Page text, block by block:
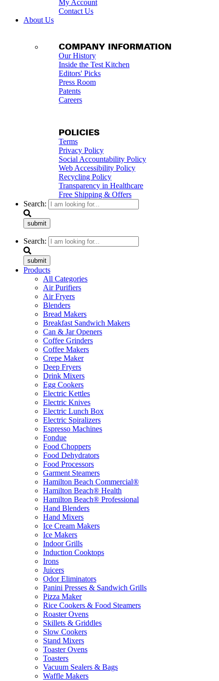
My Account
Contact Us
About Us
COMPANY INFORMATION
Our History
Inside the Test Kitchen
Editors' Picks
Press Room
Patents
Careers
POLICIES
Terms
Privacy Policy
Social Accountability Policy
Web Accessibility Policy
Recycling Policy
Transparency in Healthcare
Free Shipping & Offers
Search:
submit
Search:
submit
Products
All Categories
Air Purifiers
Air Fryers
Blenders
Bread Makers
Breakfast Sandwich Makers
Can & Jar Openers
Coffee Grinders
Coffee Makers
Crepe Maker
Deep Fryers
Drink Mixers
Egg Cookers
Electric Kettles
Electric Knives
Electric Lunch Box
Electric Spiralizers
Espresso Machines
Fondue
Food Choppers
Food Dehydrators
Food Processors
Garment Steamers
Hamilton Beach Commercial®
Hamilton Beach® Health
Hamilton Beach® Professional
Hand Blenders
Hand Mixers
Ice Cream Makers
Ice Makers
Indoor Grills
Induction Cooktops
Irons
Juicers
Odor Eliminators
Panini Presses & Sandwich Grills
Pizza Maker
Rice Cookers & Food Steamers
Roaster Ovens
Skillets & Griddles
Slow Cookers
Stand Mixers
Toaster Ovens
Toasters
Vacuum Sealers & Bags
Waffle Makers